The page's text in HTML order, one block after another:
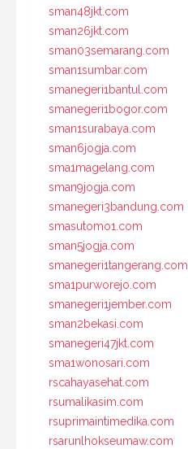
sman48jkt.com
sman26jkt.com
sman03semarang.com
sman1sumbar.com
smanegeri1bantul.com
smanegeri1bogor.com
sman1surabaya.com
sman6jogja.com
sma1magelang.com
sman9jogja.com
smanegeri3bandung.com
smasutomo1.com
sman5jogja.com
smanegeri1tangerang.com
sma1purworejo.com
smanegeri1jember.com
sman2bekasi.com
smanegeri47jkt.com
sma1wonosari.com
rscahayasehat.com
rsumalikasim.com
rsuprimaintimedika.com
rsarunlhokseumaw.com